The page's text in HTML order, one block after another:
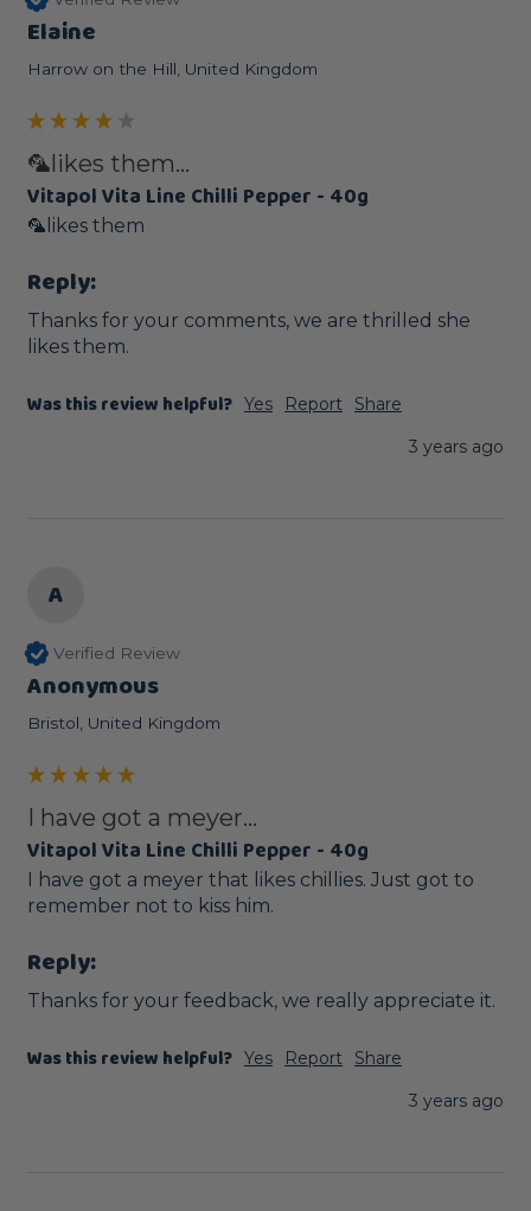
Elaine
Harrow on the Hill, United Kingdom
🦜likes them...
Vitapol Vita Line Chilli Pepper - 40g
🦜likes them
Reply:
Thanks for your comments, we are thrilled she
likes them.
Was this review helpful? Yes Report
Share
3 years ago
A
Verified Review
Anonymous
Bristol, United Kingdom
I have got a meyer...
Vitapol Vita Line Chilli Pepper - 40g
I have got a meyer that likes chillies. Just got to
remember not to kiss him.
Reply:
Thanks for your feedback, we really appreciate it.
Was this review helpful? Yes Report
Share
3 years ago